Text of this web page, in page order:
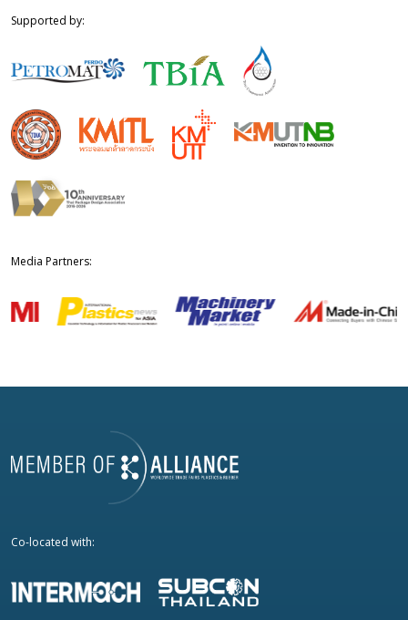
Supported by:
Media Partners:
Co-located with: